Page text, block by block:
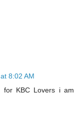
8:02 AM
for KBC Lovers i am